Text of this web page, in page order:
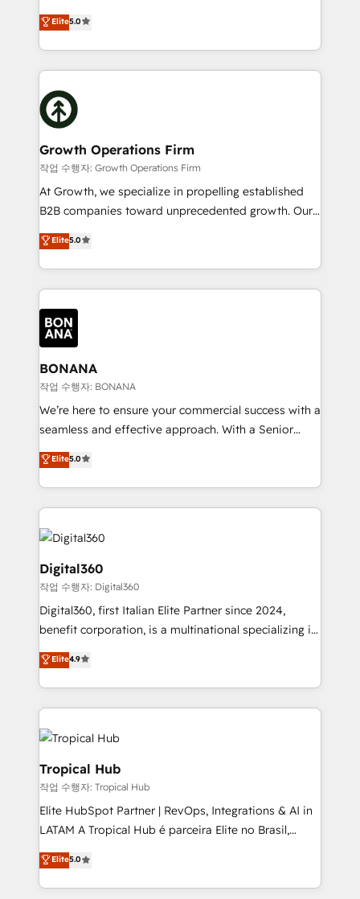
record migrating businesses from CRM & Marketing
Platforms such as Salesforce, Dynamics, Pipedrive,
with attract and retain customers, manage their
business people and processes, and how they
ranks in the top 1% of global HubSpot Partners and
has been one of the longest-standing partners since
2012. We empower businesses to harness the full
potential of HubSpot by combining strategic
insights with technical excellence, we deliver
bespoke HubSpot solutions tailored to drive
measurable growth and operational efficiency. Why
Choose Nexa Cognition? 🚀 HubSpot Expertise: Our
certified team specialises in CRM implementation,
marketing automation, and revenue operations. 🤝
Custom Solutions: From onboarding and
HubSpot with your business needs. 🌟 Proven
Results: We’ve helped businesses of all sizes
Packages: Choose ongoing support or project-based
solutions. We offer service packages designed to fit
Elite5.0
Growth Operations Firm
작업 수행자: Growth Operations Firm
At Growth, we specialize in propelling established
B2B companies toward unprecedented growth. Our
focus is on fine-tuning and enhancing your growth,
sales, and marketing operations. Unlike conventional
marketing agencies, we dive deep into the
operational aspects of your business, ensuring that
each cog in your growth machine is well-oiled and
functioning optimally. With our expertise in leading
platforms like Salesforce and HubSpot, we bring a
wealth of knowledge and experience to the table.
Our strategies are tailored to your business's unique
needs, ensuring a personalized approach that aligns
with your growth objectives.
Elite5.0
BONANA
작업 수행자: BONANA
We’re here to ensure your commercial success with a
seamless and effective approach. With a Senior
team that has 10+ years of experience in HubSpot,
we have a deep understanding of SaaS, Business
Services and E-commerce together with Retail. We
streamline and enhance your Sales, Marketing &
Service efforts, providing insights in your
commercial operations. We're good at RevOps,
automating and optimizing your marketing, sales &
service operations with AI, designing and building
your website, and we drive growth through Account-
Based Marketing, SEO, SEA and many other tactics.
No worries, we will advise you in which to deploy
and help you to get the best measurable ROI. This
Elite5.0
Digital360
작업 수행자: Digital360
Digital360, first Italian Elite Partner since 2024,
benefit corporation, is a multinational specializing in
strategic consulting, technological solutions,
marketing, and communication services, aimed at
enhancing business operations and brand
reputation. It collaborates with organizations and
enterprises in both the public and private sectors,
through a multicultural and multidisciplinary team
that integrates expertise in humanities, economics,
technology, law, and organization, bringing together
managers, entrepreneurs, and seasoned
professionals from companies with over forty years
Consultancy • HubSpot Check-up, Onboarding and
Elite4.9
Tropical Hub
작업 수행자: Tropical Hub
Elite HubSpot Partner | RevOps, Integrations & AI in
LATAM A Tropical Hub é parceira Elite no Brasil,
focada em transformar operações em crescimento
previsível. Implementamos CRM, automações e
integrações (ERP, SAP, IA) para garantir visibilidade
Elite5.0